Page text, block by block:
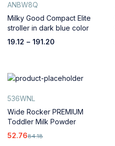
ANBW8Q
Milky Good Compact Elite
stroller in dark blue color
19.12 – 191.20
536WNL
Wide Rocker PREMIUM
Toddler Milk Powder
84.18
52.76